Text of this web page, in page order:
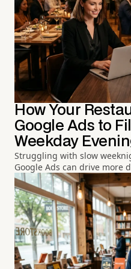
How Your
Google Ads to
Weekday
Struggling with slow
Google Ads can drive more